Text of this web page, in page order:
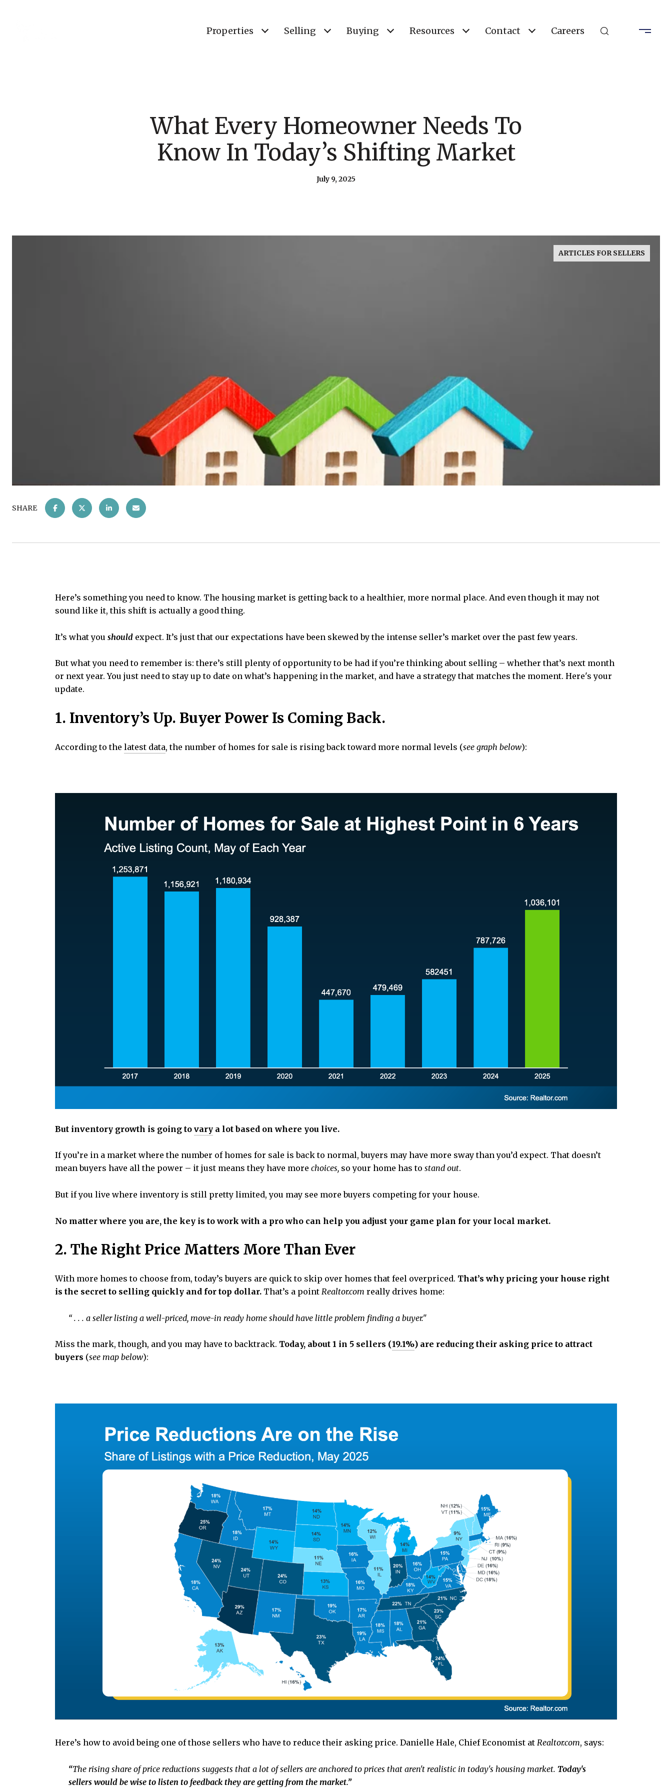
Properties Selling Buying Resources Contact Careers
What Every Homeowner Needs To
Know In Today’s Shifting Market
July 9, 2025
ARTICLES FOR SELLERS
SHARE
Here’s something you need to know. The housing market is getting back to a healthier, more normal place. And even though it may not
sound like it, this shift is actually a good thing.
It’s what you should expect. It’s just that our expectations have been skewed by the intense seller’s market over the past few years.
But what you need to remember is: there’s still plenty of opportunity to be had if you’re thinking about selling – whether that’s next month
or next year. You just need to stay up to date on what’s happening in the market, and have a strategy that matches the moment. Here's your
update.
1. Inventory’s Up. Buyer Power Is Coming Back.
According to the latest data, the number of homes for sale is rising back toward more normal levels (see graph below):
But inventory growth is going to vary a lot based on where you live.
If you’re in a market where the number of homes for sale is back to normal, buyers may have more sway than you’d expect. That doesn’t
mean buyers have all the power – it just means they have more choices, so your home has to stand out.
But if you live where inventory is still pretty limited, you may see more buyers competing for your house.
No matter where you are, the key is to work with a pro who can help you adjust your game plan for your local market.
2. The Right Price Matters More Than Ever
With more homes to choose from, today’s buyers are quick to skip over homes that feel overpriced. That’s why pricing your house right
is the secret to selling quickly and for top dollar. That’s a point Realtor.com really drives home:
“ . . . a seller listing a well-priced, move-in ready home should have little problem finding a buyer."
Miss the mark, though, and you may have to backtrack. Today, about 1 in 5 sellers (19.1%) are reducing their asking price to attract
buyers (see map below):
Here’s how to avoid being one of those sellers who have to reduce their asking price. Danielle Hale, Chief Economist at Realtor.com, says:
“The rising share of price reductions suggests that a lot of sellers are anchored to prices that aren't realistic in today's housing market. Today's
sellers would be wise to listen to feedback they are getting from the market.”